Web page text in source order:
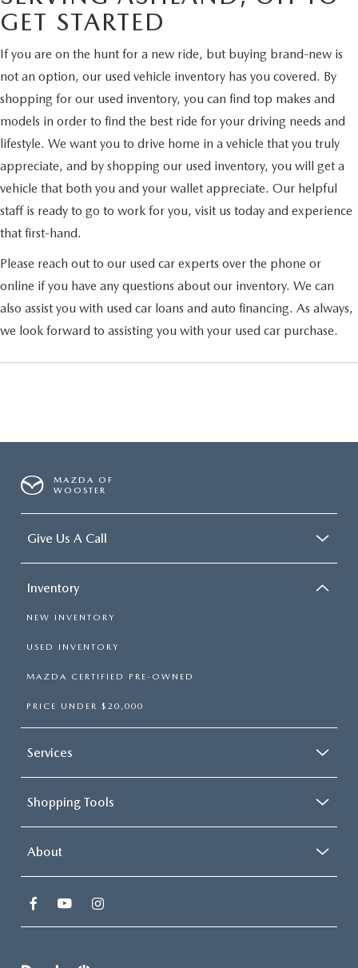
GET STARTED
If you are on the hunt for a new ride, but buying brand-new is
not an option, our used vehicle inventory has you covered. By
shopping for our used inventory, you can find top makes and
models in order to find the best ride for your driving needs and
lifestyle. We want you to drive home in a vehicle that you truly
appreciate, and by shopping our used inventory, you will get a
vehicle that both you and your wallet appreciate. Our helpful
staff is ready to go to work for you, visit us today and experience
that first-hand.
Please reach out to our used car experts over the phone or
online if you have any questions about our inventory. We can
also assist you with used car loans and auto financing. As always,
we look forward to assisting you with your used car purchase.
MAZDA OF
WOOSTER
Give Us A Call
Inventory
NEW INVENTORY
USED INVENTORY
MAZDA CERTIFIED PRE-OWNED
PRICE UNDER $20,000
Services
Shopping Tools
About